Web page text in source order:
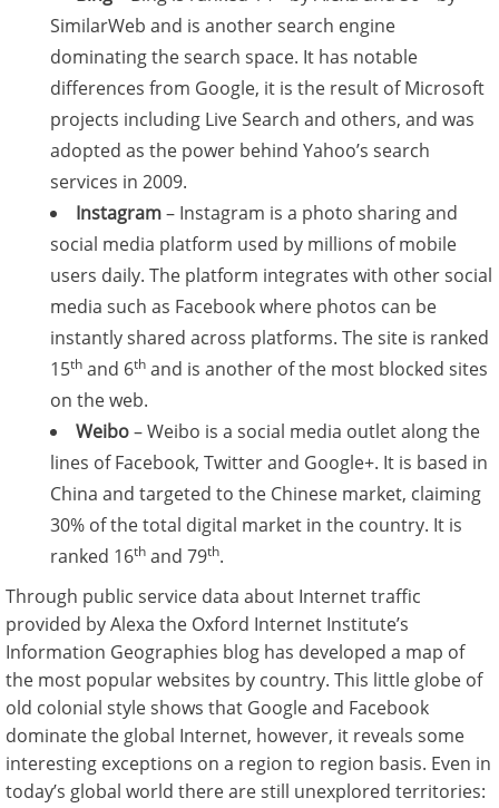
SimilarWeb and is another search engine
dominating the search space. It has notable
differences from Google, it is the result of Microsoft
projects including Live Search and others, and was
adopted as the power behind Yahoo’s search
services in 2009.
Instagram– Instagram is a photo sharing and
social media platform used by millions of mobile
users daily. The platform integrates with other social
media such as Facebook where photos can be
instantly shared across platforms. The site is ranked
15th and 6th and is another of the most blocked sites
on the web.
Weibo– Weibo is a social media outlet along the
lines of Facebook, Twitter and Google+. It is based in
China and targeted to the Chinese market, claiming
30% of the total digital market in the country. It is
ranked 16th and 79th.
Through public service data about Internet traffic
provided by Alexa the Oxford Internet Institute’s
Information Geographies blog has developed a map of
the most popular websites by country. This little globe of
old colonial style shows that Google and Facebook
dominate the global Internet, however, it reveals some
interesting exceptions on a region to region basis. Even in
today’s global world there are still unexplored territories: